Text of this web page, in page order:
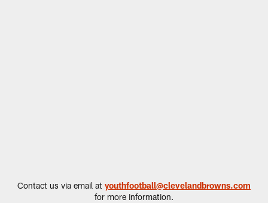
Contact us via email at youthfootball@clevelandbrowns.com
for more information.